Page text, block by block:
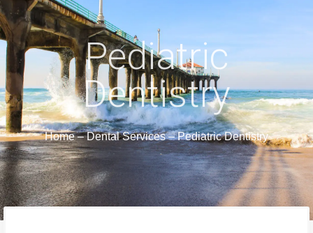
Pediatric
Dentistry
Home–Dental Services–Pediatric Dentistry